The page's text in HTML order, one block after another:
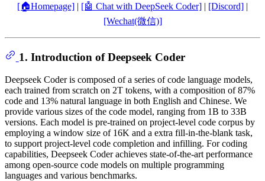
[🏠Homepage] | [🤖 Chat with DeepSeek Coder] | [Discord] |
[Wechat(微信)]
1. Introduction of Deepseek Coder
Deepseek Coder is composed of a series of code language models,
each trained from scratch on 2T tokens, with a composition of 87%
code and 13% natural language in both English and Chinese. We
provide various sizes of the code model, ranging from 1B to 33B
versions. Each model is pre-trained on project-level code corpus by
employing a window size of 16K and a extra fill-in-the-blank task,
to support project-level code completion and infilling. For coding
capabilities, Deepseek Coder achieves state-of-the-art performance
among open-source code models on multiple programming
languages and various benchmarks.